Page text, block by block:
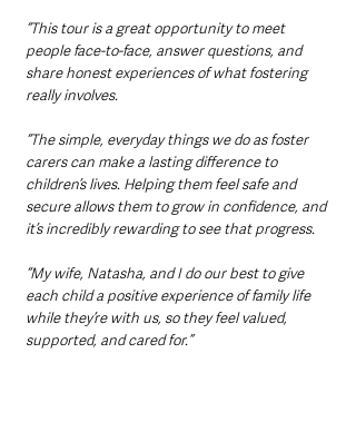
“This tour is a great opportunity to meet
people face-to-face, answer questions, and
share honest experiences of what fostering
really involves.
“The simple, everyday things we do as foster
carers can make a lasting difference to
children’s lives. Helping them feel safe and
secure allows them to grow in confidence, and
it’s incredibly rewarding to see that progress.
“My wife, Natasha, and I do our best to give
each child a positive experience of family life
while they’re with us, so they feel valued,
supported, and cared for.”